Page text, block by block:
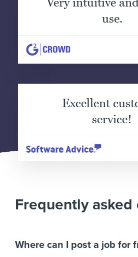
use.
Excellent
service!
Frequently asked
Where can I post a job for